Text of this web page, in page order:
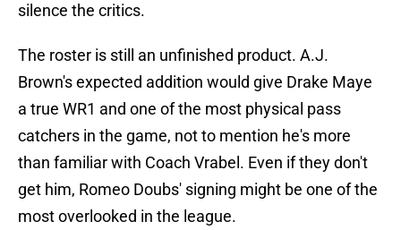
silence the critics.
The roster is still an unfinished product. A.J.
Brown's expected addition would give Drake Maye
a true WR1 and one of the most physical pass
catchers in the game, not to mention he's more
than familiar with Coach Vrabel. Even if they don't
get him, Romeo Doubs' signing might be one of the
most overlooked in the league.